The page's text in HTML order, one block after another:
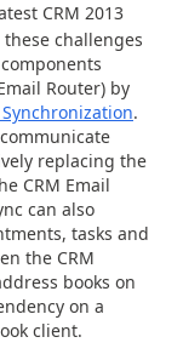
CRM 2013
challenges
Router) by
.
replacing the
CRM Email
can also
tasks and
the CRM
books on
on a
client.